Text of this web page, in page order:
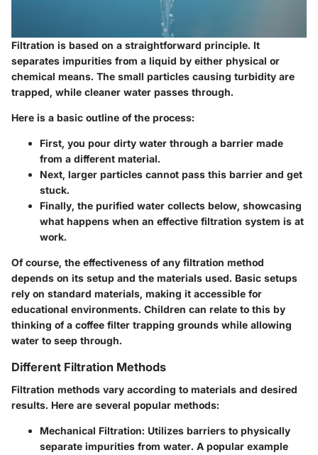
Filtration is based on a straightforward principle. It
separates impurities from a liquid by either physical or
chemical means. The small particles causing turbidity are
trapped, while cleaner water passes through.
Here is a basic outline of the process:
First, you pour dirty water through a barrier made
from a different material.
Next, larger particles cannot pass this barrier and get
stuck.
Finally, the purified water collects below, showcasing
what happens when an effective filtration system is at
work.
Of course, the effectiveness of any filtration method
depends on its setup and the materials used. Basic setups
rely on standard materials, making it accessible for
educational environments. Children can relate to this by
thinking of a coffee filter trapping grounds while allowing
water to seep through.
Different Filtration Methods
Filtration methods vary according to materials and desired
results. Here are several popular methods:
Mechanical Filtration: Utilizes barriers to physically
separate impurities from water. A popular example